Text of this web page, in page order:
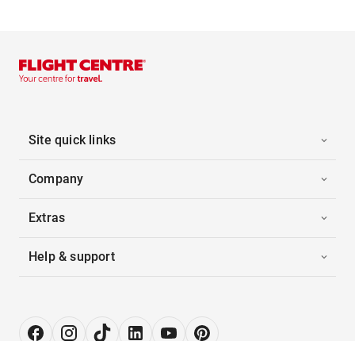
Site quick links
Company
Extras
Help & support